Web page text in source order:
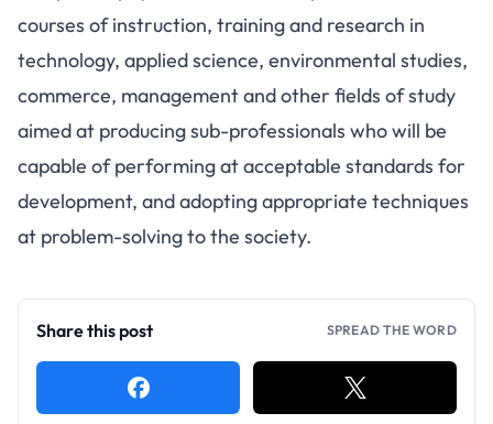
courses of instruction, training and research in
technology, applied science, environmental studies,
commerce, management and other fields of study
aimed at producing sub-professionals who will be
capable of performing at acceptable standards for
development, and adopting appropriate techniques
at problem-solving to the society.
Share this post SPREAD THE WORD